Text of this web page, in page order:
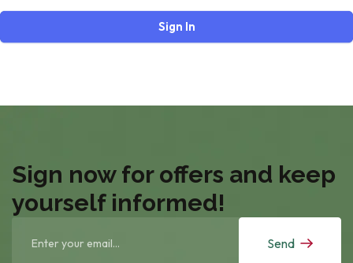
Sign In
Sign now for offers and keep
yourself informed!
Send